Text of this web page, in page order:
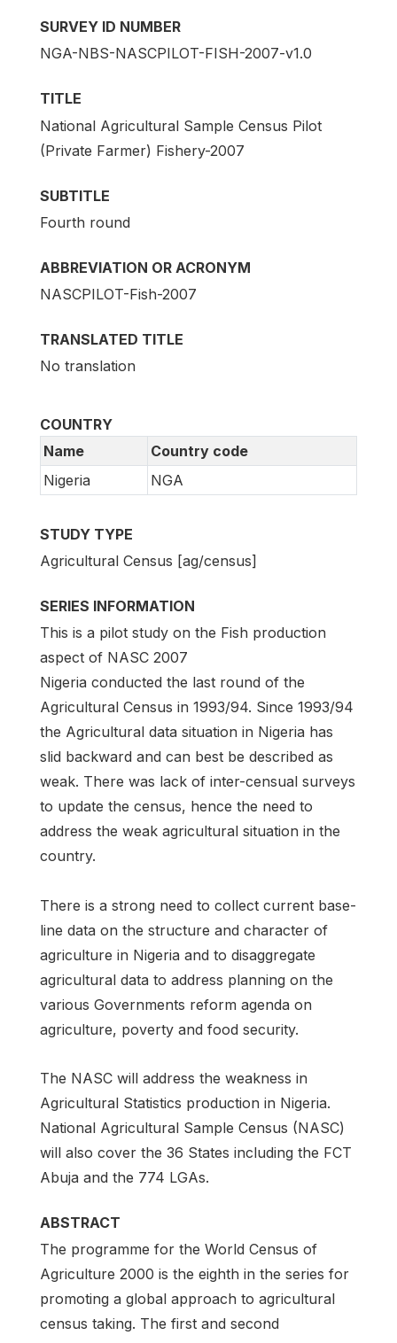
SURVEY ID NUMBER
NGA-NBS-NASCPILOT-FISH-2007-v1.0
TITLE
National Agricultural Sample Census Pilot
(Private Farmer) Fishery-2007
SUBTITLE
Fourth round
ABBREVIATION OR ACRONYM
NASCPILOT-Fish-2007
TRANSLATED TITLE
No translation
COUNTRY
Name
Country code
Nigeria
NGA
STUDY TYPE
Agricultural Census [ag/census]
SERIES INFORMATION
This is a pilot study on the Fish production
aspect of NASC 2007
Nigeria conducted the last round of the
Agricultural Census in 1993/94. Since 1993/94
the Agricultural data situation in Nigeria has
slid backward and can best be described as
weak. There was lack of inter-censual surveys
to update the census, hence the need to
address the weak agricultural situation in the
country.
There is a strong need to collect current base-
line data on the structure and character of
agriculture in Nigeria and to disaggregate
agricultural data to address planning on the
various Governments reform agenda on
agriculture, poverty and food security.
The NASC will address the weakness in
Agricultural Statistics production in Nigeria.
National Agricultural Sample Census (NASC)
will also cover the 36 States including the FCT
Abuja and the 774 LGAs.
ABSTRACT
The programme for the World Census of
Agriculture 2000 is the eighth in the series for
promoting a global approach to agricultural
census taking. The first and second